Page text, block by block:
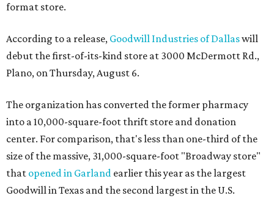
format store.
According to a release, Goodwill Industries of Dallaswill
debut the first-of-its-kind store at 3000 McDermott Rd.,
Plano, on Thursday, August 6.
The organization has converted the former pharmacy
into a 10,000-square-foot thrift store and donation
center. For comparison, that's less than one-third of the
size of the massive, 31,000-square-foot "Broadway store"
that opened in Garland earlier this year as the largest
Goodwill in Texas and the second largest in the U.S.